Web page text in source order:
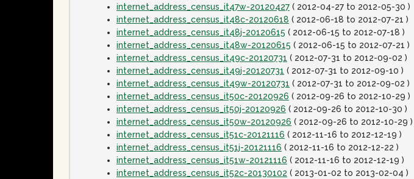
internet_address_census_it47w-20120427 ( 2012-04-27 to 2012-05-30 )
internet_address_census_it48c-20120618 ( 2012-06-18 to 2012-07-21 )
internet_address_census_it48j-20120615 ( 2012-06-15 to 2012-07-18 )
internet_address_census_it48w-20120615 ( 2012-06-15 to 2012-07-21 )
internet_address_census_it49c-20120731 ( 2012-07-31 to 2012-09-02 )
internet_address_census_it49j-20120731 ( 2012-07-31 to 2012-09-10 )
internet_address_census_it49w-20120731 ( 2012-07-31 to 2012-09-02 )
internet_address_census_it50c-20120926 ( 2012-09-26 to 2012-10-29 )
internet_address_census_it50j-20120926 ( 2012-09-26 to 2012-10-30 )
internet_address_census_it50w-20120926 ( 2012-09-26 to 2012-10-29 )
internet_address_census_it51c-20121116 ( 2012-11-16 to 2012-12-19 )
internet_address_census_it51j-20121116 ( 2012-11-16 to 2012-12-22 )
internet_address_census_it51w-20121116 ( 2012-11-16 to 2012-12-19 )
internet_address_census_it52c-20130102 ( 2013-01-02 to 2013-02-04 )